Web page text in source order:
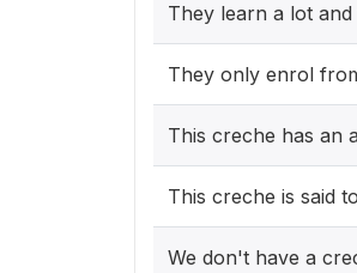
They learn a lot
They only enrol
This creche has an
This creche is said
We don't have a